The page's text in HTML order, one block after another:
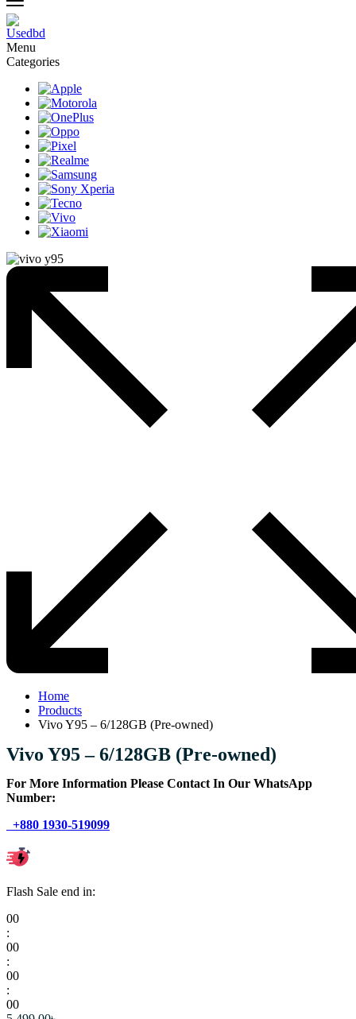
Menu
Categories
Home
Products
Vivo Y95 – 6/128GB (Pre-owned)
Vivo Y95 – 6/128GB (Pre-owned)
For More Information Please Contact In Our WhatsApp
Number:
+880 1930-519099
Flash Sale end in:
00
:
00
:
00
:
00